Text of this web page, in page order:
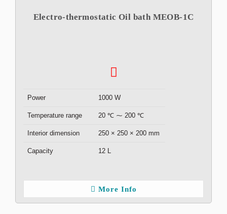
Electro-thermostatic Oil bath MEOB-1C
Power 1000 W
Temperature range 20 ℃ ⁓ 200 ℃
Interior dimension 250 × 250 × 200 mm
Capacity 12 L
More Info